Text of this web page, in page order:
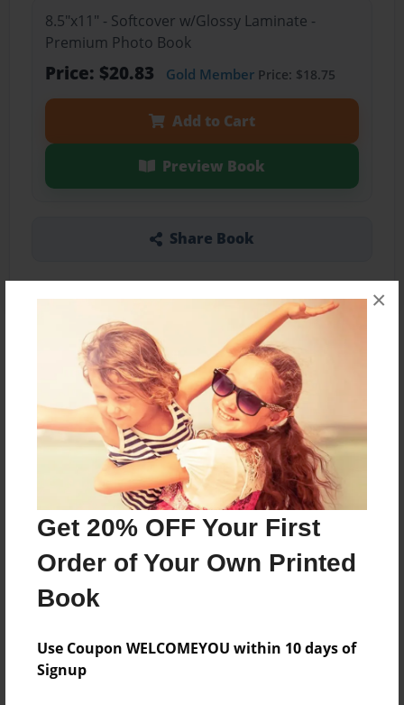
Get 20% OFF Your First
Order of Your Own Printed
Book
Use Coupon WELCOMEYOU within 10 days of
Signup
×
8.5"x11" - Softcover w/Glossy Laminate -
Premium Photo Book
Price: $20.83 Gold MemberPrice: $18.75
Add to Cart
Preview Book
Share Book
About the Book
Bert wants pie but he can't
Features & Details
Sep-21-2012
Published
Photo Book